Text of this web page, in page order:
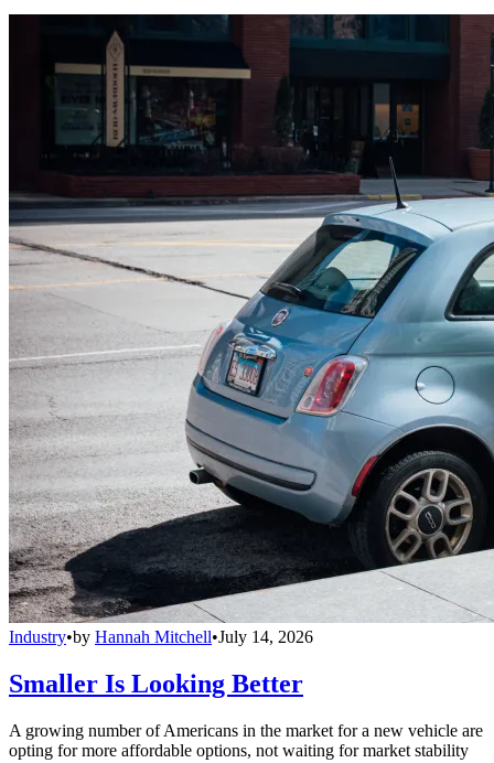
Industry•by Hannah Mitchell•July 14, 2026
Smaller Is Looking Better
A growing number of Americans in the market for a new vehicle are
opting for more affordable options, not waiting for market stability